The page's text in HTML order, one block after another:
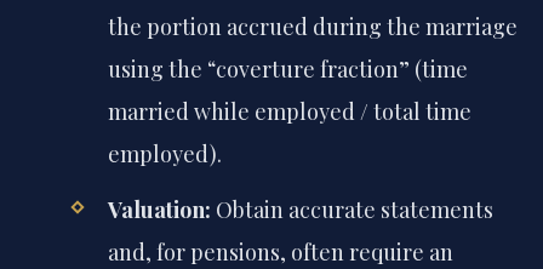
the portion accrued during the marriage
using the “coverture fraction” (time
married while employed / total time
employed).
Valuation: Obtain accurate statements
and, for pensions, often require an